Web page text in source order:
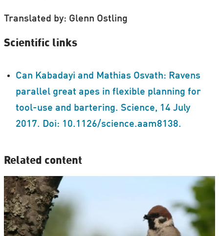
Translated by: Glenn Ostling
Scientific links
Can Kabadayi and Mathias Osvath: Ravens
parallel great apes in flexible planning for
tool-use and bartering. Science, 14 July
2017. Doi: 10.1126/science.aam8138.
Related content